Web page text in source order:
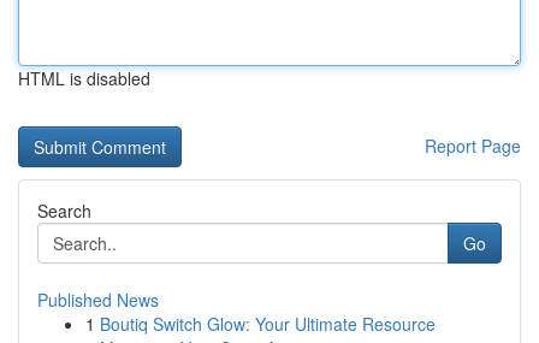
HTML is disabled
Report Page
Search
Go
Published News
1 Boutiq Switch Glow: Your Ultimate Resource